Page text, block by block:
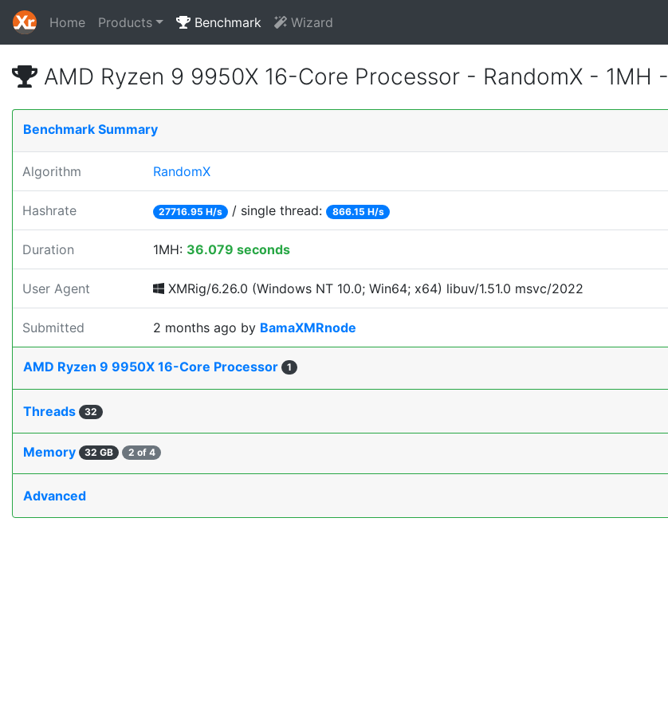
Home Products Benchmark Wizard
AMD Ryzen 9 9950X 16-Core Processor - RandomX - 1MH -
Benchmark Summary
Algorithm RandomX
Hashrate 27716.95 H/s / single thread: 866.15 H/s
Duration 1MH: 36.079 seconds
User Agent XMRig/6.26.0 (Windows NT 10.0; Win64; x64) libuv/1.51.0 msvc/2022
Submitted 2 months ago by BamaXMRnode
AMD Ryzen 9 9950X 16-Core Processor 1
Threads 32
Memory 32 GB 2 of 4
Advanced